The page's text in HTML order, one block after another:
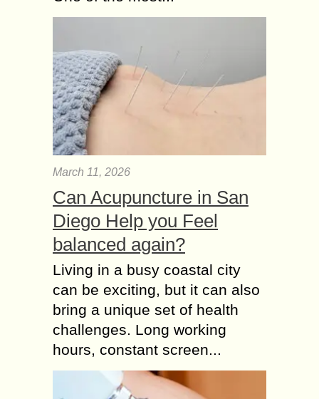
March 11, 2026
Can Acupuncture in San
Diego Help you Feel
balanced again?
Living in a busy coastal city
can be exciting, but it can also
bring a unique set of health
challenges. Long working
hours, constant screen...